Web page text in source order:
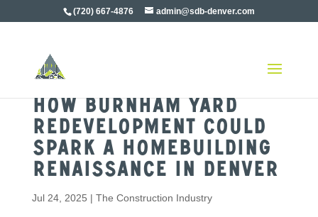
(720) 667-4876 admin@sdb-denver.com
How Burnham Yard
Redevelopment Could
Spark a Homebuilding
Renaissance in Denver
Jul 24, 2025 | The Construction Industry